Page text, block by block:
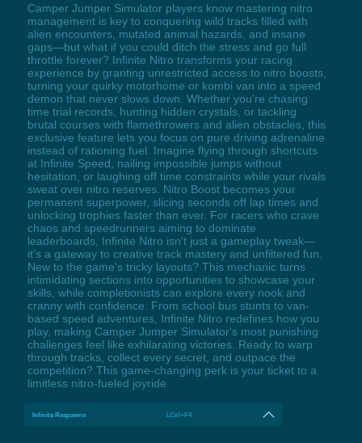
Camper Jumper Simulator players know mastering nitro
management is key to conquering wild tracks filled with
alien encounters, mutated animal hazards, and insane
gaps—but what if you could ditch the stress and go full
throttle forever? Infinite Nitro transforms your racing
experience by granting unrestricted access to nitro boosts,
turning your quirky motorhome or kombi van into a speed
demon that never slows down. Whether you're chasing
time trial records, hunting hidden crystals, or tackling
brutal courses with flamethrowers and alien obstacles, this
exclusive feature lets you focus on pure driving adrenaline
instead of rationing fuel. Imagine flying through shortcuts
at Infinite Speed, nailing impossible jumps without
hesitation, or laughing off time constraints while your rivals
sweat over nitro reserves. Nitro Boost becomes your
permanent superpower, slicing seconds off lap times and
unlocking trophies faster than ever. For racers who crave
chaos and speedrunners aiming to dominate
leaderboards, Infinite Nitro isn't just a gameplay tweak—
it's a gateway to creative track mastery and unfiltered fun.
New to the game's tricky layouts? This mechanic turns
intimidating sections into opportunities to showcase your
skills, while completionists can explore every nook and
cranny with confidence. From school bus stunts to van-
based speed adventures, Infinite Nitro redefines how you
play, making Camper Jumper Simulator's most punishing
challenges feel like exhilarating victories. Ready to warp
through tracks, collect every secret, and outpace the
competition? This game-changing perk is your ticket to a
limitless nitro-fueled joyride.
Infinite Respawns LCtrl+F4